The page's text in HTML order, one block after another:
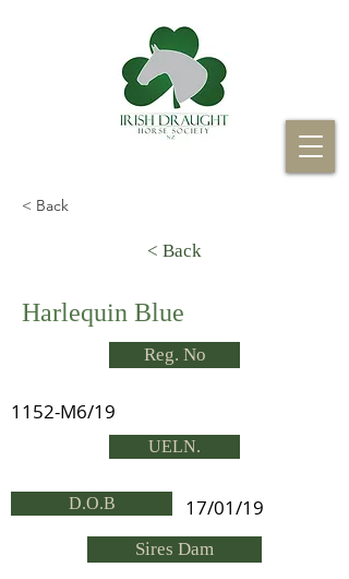
< Back
< Back
Harlequin Blue
Reg. No
1152-M6/19
UELN.
D.O.B 17/01/19
Sires Dam